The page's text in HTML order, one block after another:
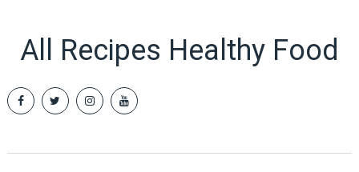
All Recipes Healthy Food